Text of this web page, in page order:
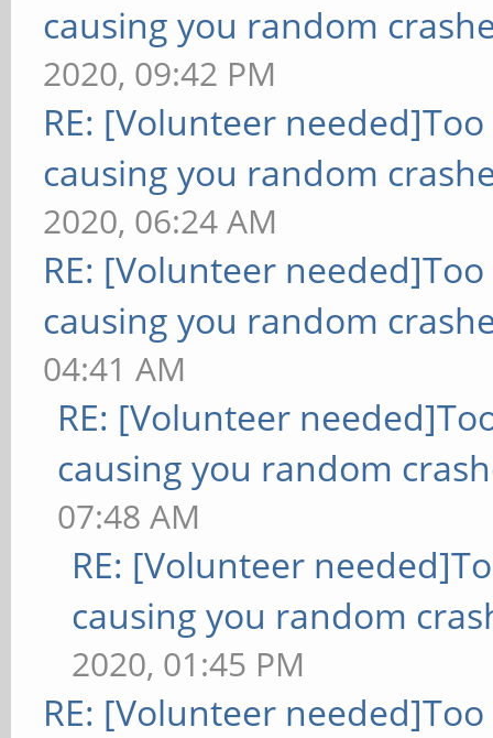
causing you random
2020, 09:42 PM
RE: [Volunteer
causing you random
2020, 06:24 AM
RE: [Volunteer
causing you random
04:41 AM
RE: [Volunteer
causing you random
07:48 AM
RE: [Volunteer
causing you random
2020, 01:45 PM
RE: [Volunteer